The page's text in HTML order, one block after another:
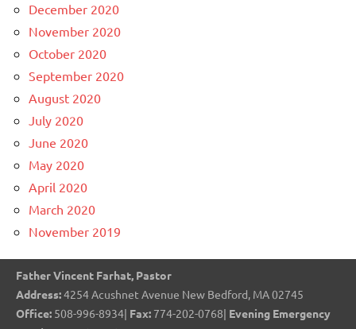
December 2020
November 2020
October 2020
September 2020
August 2020
July 2020
June 2020
May 2020
April 2020
March 2020
November 2019
Father Vincent Farhat, Pastor
Address:4254 Acushnet Avenue New Bedford, MA 02745
Office: 508-996-8934| Fax: 774-202-0768| Evening Emergency